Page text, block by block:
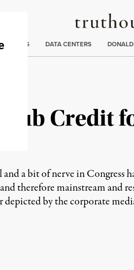
CRISIS DATA CENTERS
Credit
a bit of nerve in Congress
therefore mainstream and
by the corporate